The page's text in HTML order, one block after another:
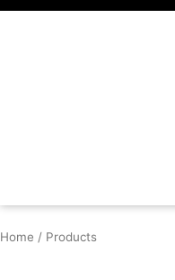
Skip
Home / Products